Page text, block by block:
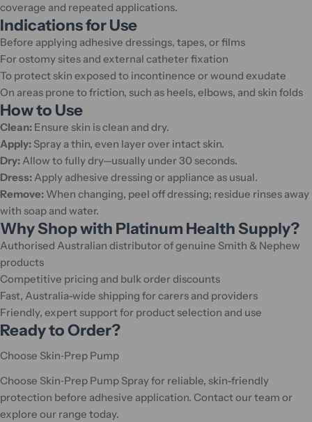
coverage and repeated applications.
Indications for Use
Before applying adhesive dressings, tapes, or films
For ostomy sites and external catheter fixation
To protect skin exposed to incontinence or wound exudate
On areas prone to friction, such as heels, elbows, and skin folds
How to Use
Clean: Ensure skin is clean and dry.
Apply: Spray a thin, even layer over intact skin.
Dry:Allow to fully dry—usually under 30 seconds.
Dress:Apply adhesive dressing or appliance as usual.
Remove: When changing, peel off dressing; residue rinses away
with soap and water.
Why Shop with Platinum Health Supply?
Authorised Australian distributor of genuine Smith & Nephew
products
Competitive pricing and bulk order discounts
Fast, Australia-wide shipping for carers and providers
Friendly, expert support for product selection and use
Ready to Order?
Choose Skin‑Prep Pump
Choose Skin‑Prep Pump Spray for reliable, skin-friendly
protection before adhesive application. Contact our team or
explore our range today.